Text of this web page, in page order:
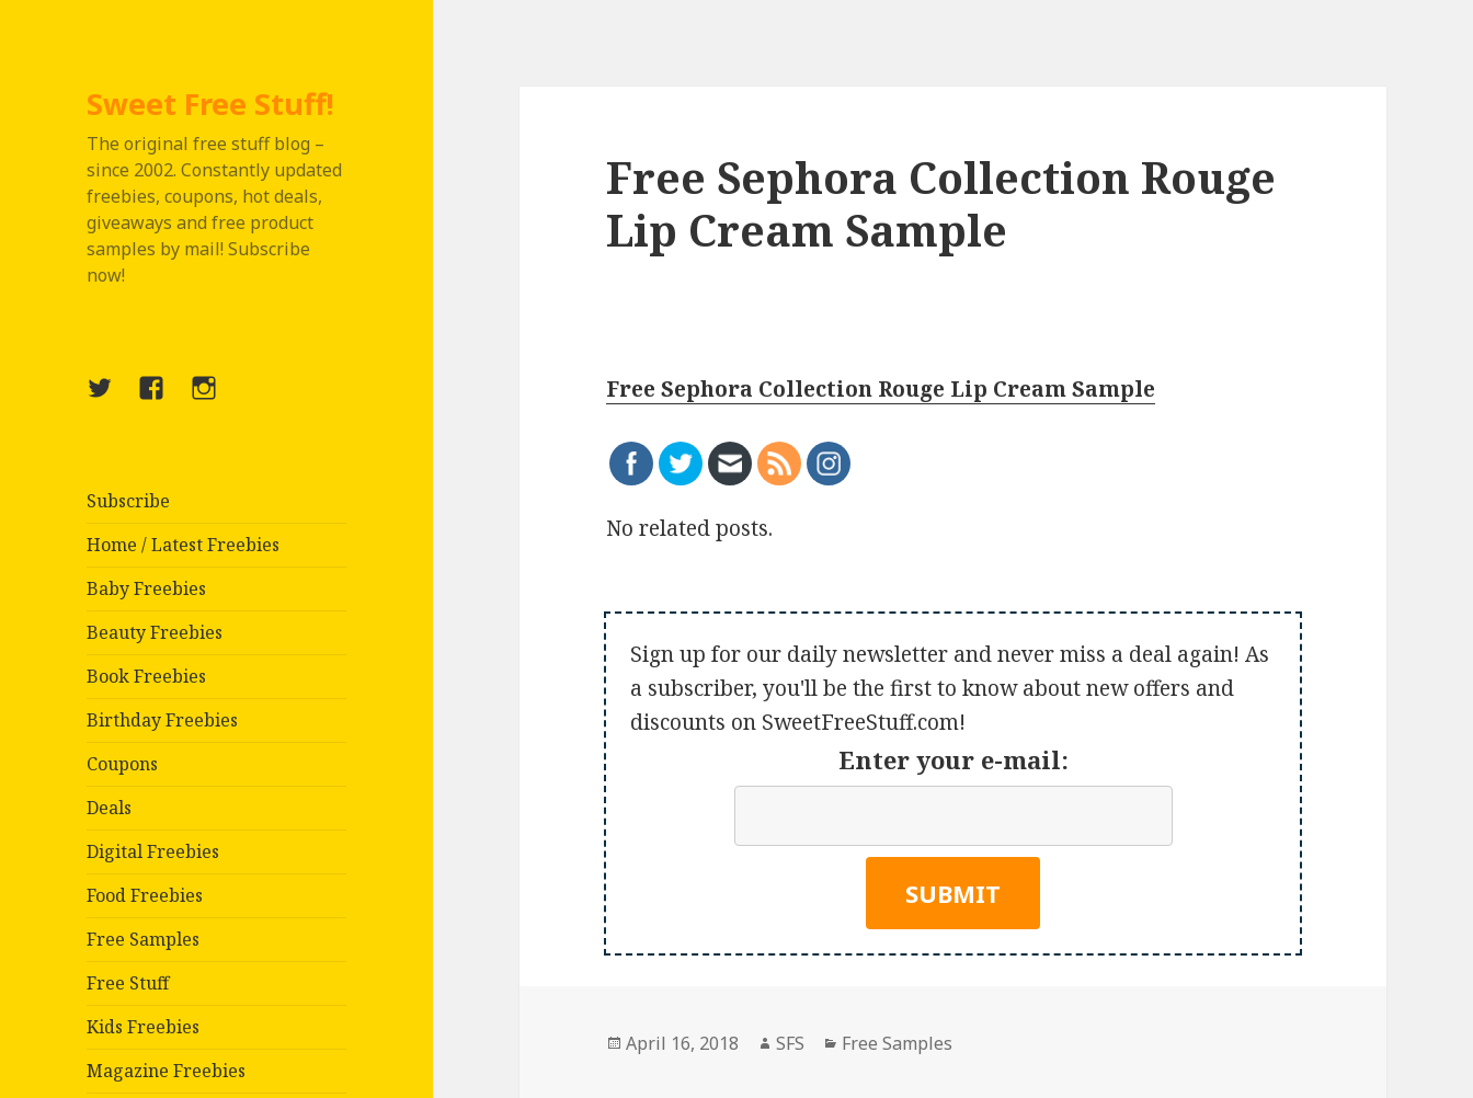
Sweet Free Stuff!
The original free stuff blog –
since 2002. Constantly updated
freebies, coupons, hot deals,
giveaways and free product
samples by mail! Subscribe
now!
TwitterMenuInstagram
Subscribe
Home / Latest Freebies
Baby Freebies
Beauty Freebies
Book Freebies
Birthday Freebies
Coupons
Deals
Digital Freebies
Food Freebies
Free Samples
Free Stuff
Kids Freebies
Magazine Freebies
Free Sephora Collection Rouge
Lip Cream Sample
Free Sephora Collection Rouge Lip Cream Sample
No related posts.
Sign up for our daily newsletter and never miss a deal again! As
a subscriber, you'll be the first to know about new offers and
discounts on SweetFreeStuff.com!
Enter your e-mail:
Posted
April 16, 2018 Author
SFS Categories
Free Samples